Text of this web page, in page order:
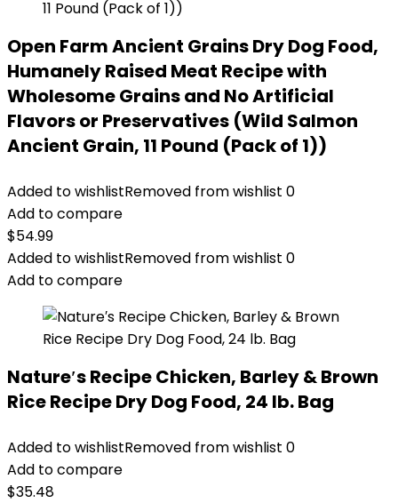
Open Farm Ancient Grains Dry Dog Food,
Humanely Raised Meat Recipe with
Wholesome Grains and No Artificial
Flavors or Preservatives (Wild Salmon
Ancient Grain, 11 Pound (Pack of 1))
Added to wishlistRemoved from wishlist 0
Add to compare
$54.99
Added to wishlistRemoved from wishlist 0
Add to compare
Nature′s Recipe Chicken, Barley & Brown
Rice Recipe Dry Dog Food, 24 lb. Bag
Added to wishlistRemoved from wishlist 0
Add to compare
$35.48